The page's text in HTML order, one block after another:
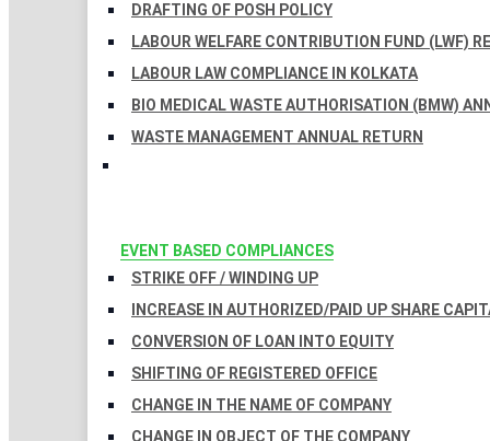
DRAFTING OF POSH POLICY
LABOUR WELFARE CONTRIBUTION FUND (LWF)
LABOUR LAW COMPLIANCE IN KOLKATA
BIO MEDICAL WASTE AUTHORISATION (BMW)
WASTE MANAGEMENT ANNUAL RETURN
EVENT BASED COMPLIANCES
STRIKE OFF / WINDING UP
INCREASE IN AUTHORIZED/PAID UP SHARE
CONVERSION OF LOAN INTO EQUITY
SHIFTING OF REGISTERED OFFICE
CHANGE IN THE NAME OF COMPANY
CHANGE IN OBJECT OF THE COMPANY